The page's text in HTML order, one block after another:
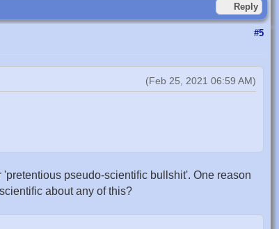
Reply
#5
(Feb 25, 2021 06:59 AM)
pseudo-scientific bullshit'. One reason
about any of this?